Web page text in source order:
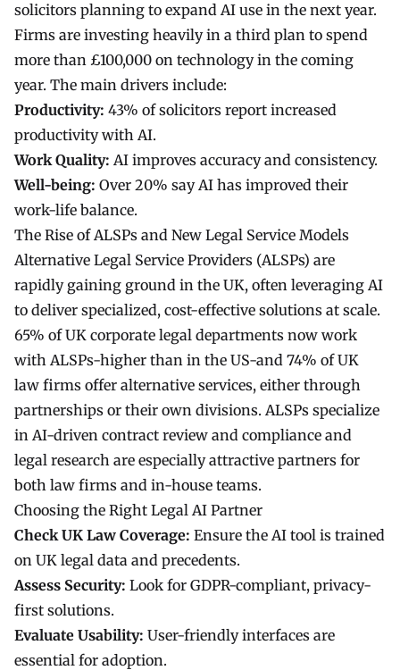
solicitors planning to expand AI use in the next year.
Firms are investing heavily in a third plan to spend
more than £100,000 on technology in the coming
year. The main drivers include:
Productivity: 43% of solicitors report increased
productivity with AI.
Work Quality: AI improves accuracy and consistency.
Well-being: Over 20% say AI has improved their
work-life balance.
The Rise of ALSPs and New Legal Service Models
Alternative Legal Service Providers (ALSPs) are
rapidly gaining ground in the UK, often leveraging AI
to deliver specialized, cost-effective solutions at scale.
65% of UK corporate legal departments now work
with ALSPs-higher than in the US-and 74% of UK
law firms offer alternative services, either through
partnerships or their own divisions. ALSPs specialize
in AI-driven contract review and compliance and
legal research are especially attractive partners for
both law firms and in-house teams.
Choosing the Right Legal AI Partner
Check UK Law Coverage: Ensure the AI tool is trained
on UK legal data and precedents.
Assess Security: Look for GDPR-compliant, privacy-
first solutions.
Evaluate Usability: User-friendly interfaces are
essential for adoption.